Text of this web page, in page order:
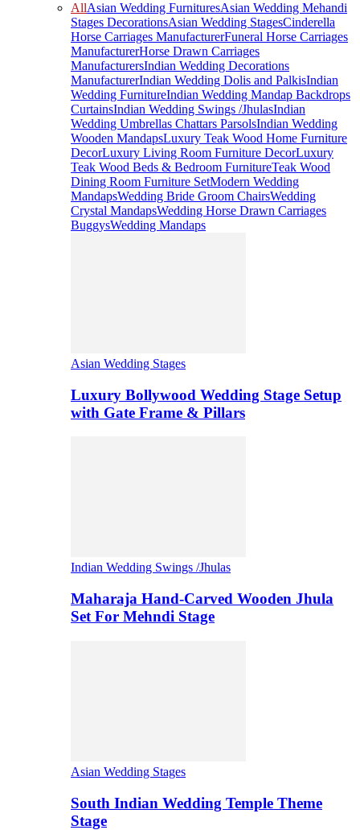
AllAsian Wedding FurnituresAsian Wedding Mehandi
Stages DecorationsAsian Wedding StagesCinderella
Horse Carriages ManufacturerFuneral Horse Carriages
ManufacturerHorse Drawn Carriages
ManufacturersIndian Wedding Decorations
ManufacturerIndian Wedding Dolis and PalkisIndian
Wedding FurnitureIndian Wedding Mandap Backdrops
CurtainsIndian Wedding Swings /JhulasIndian
Wedding Umbrellas Chattars ParsolsIndian Wedding
Wooden MandapsLuxury Teak Wood Home Furniture
DecorLuxury Living Room Furniture DecorLuxury
Teak Wood Beds & Bedroom FurnitureTeak Wood
Dining Room Furniture SetModern Wedding
MandapsWedding Bride Groom ChairsWedding
Crystal MandapsWedding Horse Drawn Carriages
BuggysWedding Mandaps
Asian Wedding Stages
Luxury Bollywood Wedding Stage Setup
with Gate Frame & Pillars
Indian Wedding Swings /Jhulas
Maharaja Hand-Carved Wooden Jhula
Set For Mehndi Stage
Asian Wedding Stages
South Indian Wedding Temple Theme
Stage